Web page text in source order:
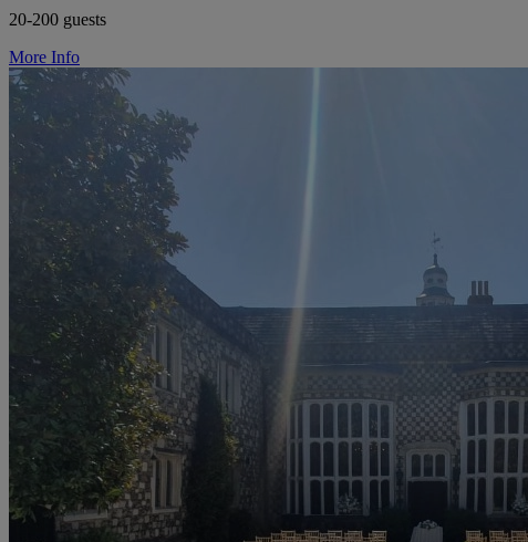
20-200 guests
More Info